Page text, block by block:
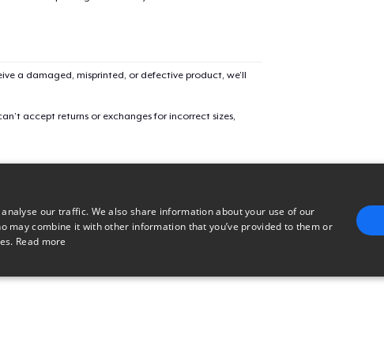
a damaged, misprinted, or defective product, we’ll
accept returns or exchanges for incorrect sizes,
our traffic. We also share information about your use of our
may combine it with other information that you’ve provided to them or
Read more